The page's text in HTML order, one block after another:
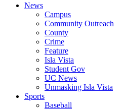
News
Campus
Community Outreach
County
Crime
Feature
Isla Vista
Student Gov
UC News
Unmasking Isla Vista
Sports
Baseball